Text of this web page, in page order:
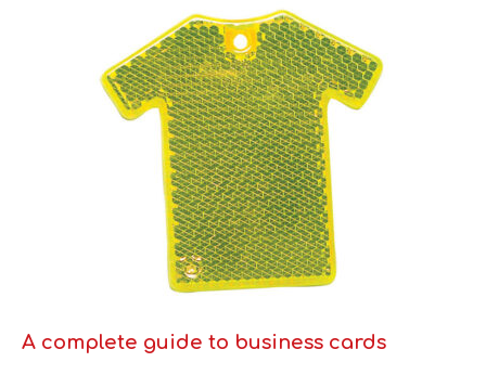
A complete guide to business cards